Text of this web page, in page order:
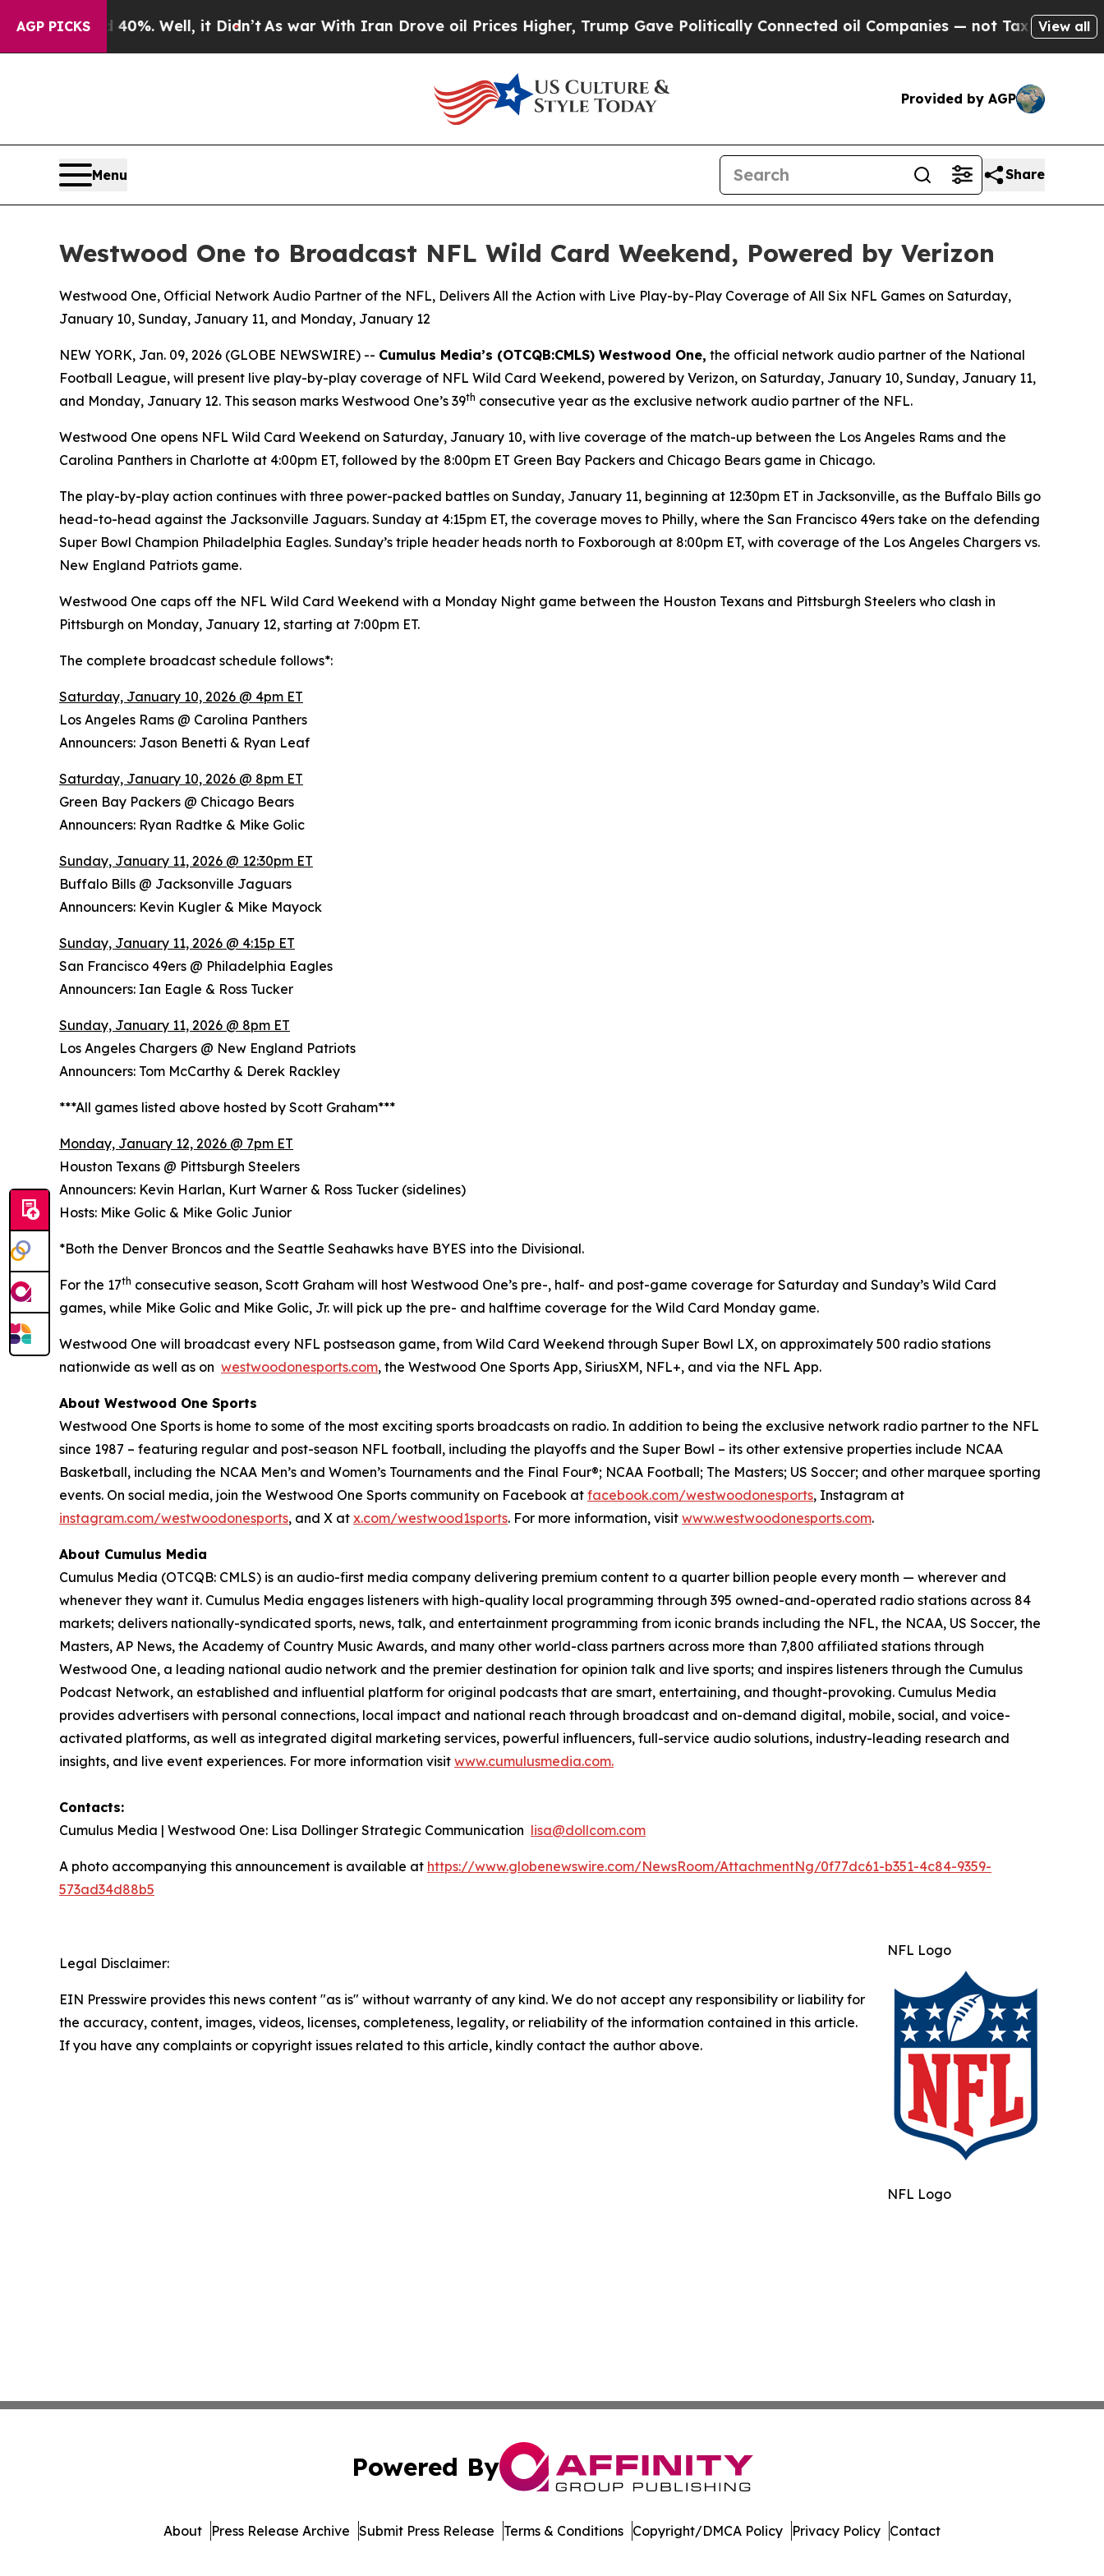
AGP PICKS
40%. Well, it Didn’tAs war With Iran Drove oil Prices Higher, Trump Gave Politically Connected oil Companies — not Taxpayers — theView all
Provided by AGP
Menu Share
Westwood One to Broadcast NFL Wild Card Weekend, Powered by Verizon
Westwood One, Official Network Audio Partner of the NFL, Delivers All the Action with Live Play-by-Play Coverage of All Six NFL Games on Saturday,
January 10, Sunday, January 11, and Monday, January 12
NEW YORK, Jan. 09, 2026 (GLOBE NEWSWIRE) -- Cumulus Media’s (OTCQB:CMLS) Westwood One, the official network audio partner of the National
Football League, will present live play-by-play coverage of NFL Wild Card Weekend, powered by Verizon, on Saturday, January 10, Sunday, January 11,
and Monday, January 12. This season marks Westwood One’s 39th consecutive year as the exclusive network audio partner of the NFL.
Westwood One opens NFL Wild Card Weekend on Saturday, January 10, with live coverage of the match-up between the Los Angeles Rams and the
Carolina Panthers in Charlotte at 4:00pm ET, followed by the 8:00pm ET Green Bay Packers and Chicago Bears game in Chicago.
The play-by-play action continues with three power-packed battles on Sunday, January 11, beginning at 12:30pm ET in Jacksonville, as the Buffalo Bills go
head-to-head against the Jacksonville Jaguars. Sunday at 4:15pm ET, the coverage moves to Philly, where the San Francisco 49ers take on the defending
Super Bowl Champion Philadelphia Eagles. Sunday’s triple header heads north to Foxborough at 8:00pm ET, with coverage of the Los Angeles Chargers vs.
New England Patriots game.
Westwood One caps off the NFL Wild Card Weekend with a Monday Night game between the Houston Texans and Pittsburgh Steelers who clash in
Pittsburgh on Monday, January 12, starting at 7:00pm ET.
The complete broadcast schedule follows*:
Saturday, January 10, 2026 @ 4pm ET
Los Angeles Rams @ Carolina Panthers
Announcers: Jason Benetti & Ryan Leaf
Saturday, January 10, 2026 @ 8pm ET
Green Bay Packers @ Chicago Bears
Announcers: Ryan Radtke & Mike Golic
Sunday, January 11, 2026 @ 12:30pm ET
Buffalo Bills @ Jacksonville Jaguars
Announcers: Kevin Kugler & Mike Mayock
Sunday, January 11, 2026 @ 4:15p ET
San Francisco 49ers @ Philadelphia Eagles
Announcers: Ian Eagle & Ross Tucker
Sunday, January 11, 2026 @ 8pm ET
Los Angeles Chargers @ New England Patriots
Announcers: Tom McCarthy & Derek Rackley
***All games listed above hosted by Scott Graham***
Monday, January 12, 2026 @ 7pm ET
Houston Texans @ Pittsburgh Steelers
Announcers: Kevin Harlan, Kurt Warner & Ross Tucker (sidelines)
Hosts: Mike Golic & Mike Golic Junior
*Both the Denver Broncos and the Seattle Seahawks have BYES into the Divisional.
For the 17th consecutive season, Scott Graham will host Westwood One’s pre-, half- and post-game coverage for Saturday and Sunday’s Wild Card
games, while Mike Golic and Mike Golic, Jr. will pick up the pre- and halftime coverage for the Wild Card Monday game.
Westwood One will broadcast every NFL postseason game, from Wild Card Weekend through Super Bowl LX, on approximately 500 radio stations
nationwide as well as on westwoodonesports.com, the Westwood One Sports App, SiriusXM, NFL+, and via the NFL App.
About Westwood One Sports
Westwood One Sports is home to some of the most exciting sports broadcasts on radio. In addition to being the exclusive network radio partner to the NFL
since 1987 – featuring regular and post-season NFL football, including the playoffs and the Super Bowl – its other extensive properties include NCAA
Basketball, including the NCAA Men’s and Women’s Tournaments and the Final Four®; NCAA Football; The Masters; US Soccer; and other marquee sporting
events. On social media, join the Westwood One Sports community on Facebook at facebook.com/westwoodonesports, Instagram at
instagram.com/westwoodonesports, and X at x.com/westwood1sports. For more information, visit www.westwoodonesports.com.
About Cumulus Media
Cumulus Media (OTCQB: CMLS) is an audio-first media company delivering premium content to a quarter billion people every month — wherever and
whenever they want it. Cumulus Media engages listeners with high-quality local programming through 395 owned-and-operated radio stations across 84
markets; delivers nationally-syndicated sports, news, talk, and entertainment programming from iconic brands including the NFL, the NCAA, US Soccer, the
Masters, AP News, the Academy of Country Music Awards, and many other world-class partners across more than 7,800 affiliated stations through
Westwood One, a leading national audio network and the premier destination for opinion talk and live sports; and inspires listeners through the Cumulus
Podcast Network, an established and influential platform for original podcasts that are smart, entertaining, and thought-provoking. Cumulus Media
provides advertisers with personal connections, local impact and national reach through broadcast and on-demand digital, mobile, social, and voice-
activated platforms, as well as integrated digital marketing services, powerful influencers, full-service audio solutions, industry-leading research and
insights, and live event experiences. For more information visit www.cumulusmedia.com.
Contacts:
Cumulus Media | Westwood One: Lisa Dollinger Strategic Communication lisa@dollcom.com
A photo accompanying this announcement is available at https://www.globenewswire.com/NewsRoom/AttachmentNg/0f77dc61-b351-4c84-9359-
573ad34d88b5
NFL Logo
NFL Logo
Legal Disclaimer:
EIN Presswire provides this news content "as is" without warranty of any kind. We do not accept any responsibility or liability for
the accuracy, content, images, videos, licenses, completeness, legality, or reliability of the information contained in this article.
If you have any complaints or copyright issues related to this article, kindly contact the author above.
Powered By
About Press Release Archive Submit Press Release Terms & Conditions Copyright/DMCA Policy Privacy Policy Contact